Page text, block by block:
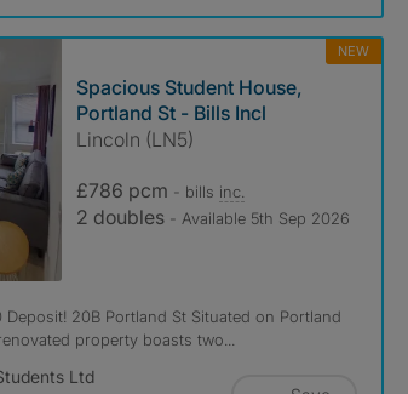
NEW
Spacious Student House,
Portland St - Bills Incl
Lincoln (LN5)
£786 pcm - bills inc.
2 doubles - Available 5th Sep 2026
20B Portland St Situated on Portland
property boasts two...
Ltd